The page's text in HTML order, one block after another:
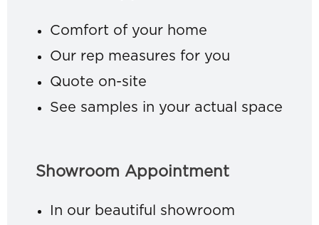
Comfort of your home
Our rep measures for you
Quote on-site
See samples in your actual space
Showroom Appointment
In our beautiful showroom